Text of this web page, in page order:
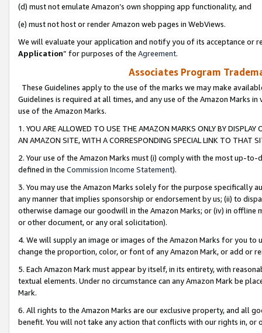
(d) must not emulate Amazon’s own shopping app functionality, and
(e) must not host or render Amazon web pages in WebViews.
We will evaluate your application and notify you of its acceptance or
Application” for purposes of the Agreement.
Associates Program
These Guidelines apply to the use of the marks we may make
Guidelines is required at all times, and any use of the Amazon Marks
use of the Amazon Marks.
1. YOU ARE ALLOWED TO USE THE AMAZON MARKS ONLY BY
AN AMAZON SITE, WITH A CORRESPONDING SPECIAL LINK TO THAT
2. Your use of the Amazon Marks must (i) comply with the most up-
defined in the Commission Income Statement).
3. You may use the Amazon Marks solely for the purpose specifically
any manner that implies sponsorship or endorsement by us; (ii) to
otherwise damage our goodwill in the Amazon Marks; or (iv) in offline
or other document, or any oral solicitation).
4. We will supply an image or images of the Amazon Marks for you to
change the proportion, color, or font of any Amazon Mark, or add or
5. Each Amazon Mark must appear by itself, in its entirety, with
textual elements. Under no circumstance can any Amazon Mark be
Mark.
6. All rights to the Amazon Marks are our exclusive property, and all
benefit. You will not take any action that conflicts with our rights in, or